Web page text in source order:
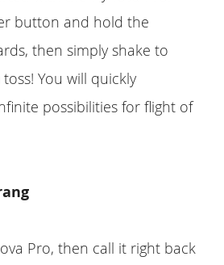
button and hold the
then simply shake to
You will quickly
possibilities for flight of
Pro, then call it right back